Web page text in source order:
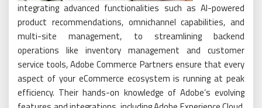
integrating advanced functionalities such as AI-powered
product recommendations, omnichannel capabilities, and
multi-site management, to streamlining backend
operations like inventory management and customer
service tools, Adobe Commerce Partners ensure that every
aspect of your eCommerce ecosystem is running at peak
efficiency. Their hands-on knowledge of Adobe’s evolving